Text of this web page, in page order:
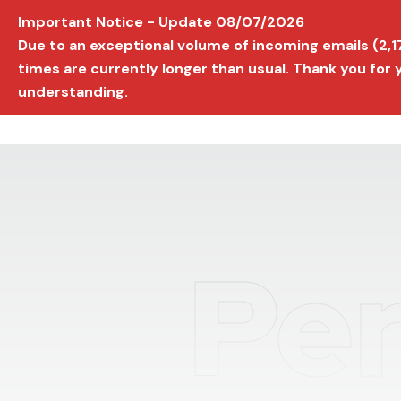
AVIGNON INTERNATIONAL FILM FESTIVAL
Important Notice - Update 08/07/2026
Due to an exceptional volume of incoming emails
times are currently longer than usual. Thank you for
understanding.